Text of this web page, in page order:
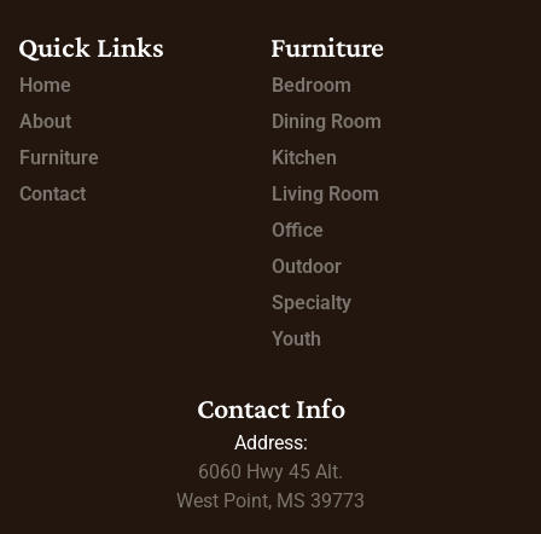
Quick Links
Home
About
Furniture
Contact
Furniture
Bedroom
Dining Room
Kitchen
Living Room
Office
Outdoor
Specialty
Youth
Contact Info
Address:
6060 Hwy 45 Alt.
West Point, MS 39773